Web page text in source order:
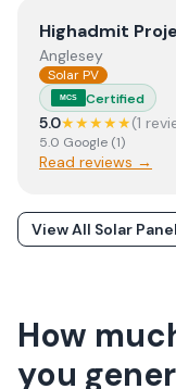
ViewHighadmit
Highadmit
Anglesey
Solar PV
MCS Certified
5.0★★★★★(1
5.0 Google (1)
Read reviews →
View All Solar
How
you